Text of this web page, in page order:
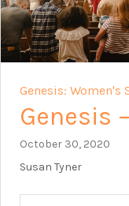
Genesis: Women's
Genesis
October 30, 2020
Susan Tyner